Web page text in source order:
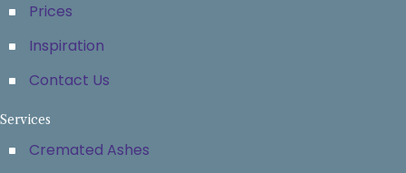
Prices
Inspiration
Contact Us
Services
Cremated Ashes